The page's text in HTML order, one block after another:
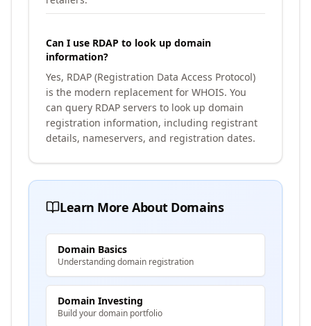
Can I use RDAP to look up domain
information?
Yes, RDAP (Registration Data Access Protocol)
is the modern replacement for WHOIS. You
can query RDAP servers to look up domain
registration information, including registrant
details, nameservers, and registration dates.
Learn More About Domains
Domain Basics
Understanding domain registration
Domain Investing
Build your domain portfolio